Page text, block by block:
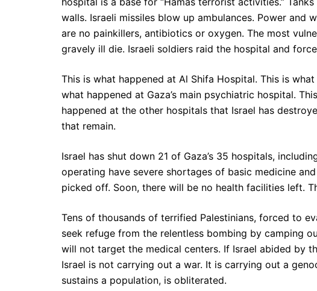
walls. Israeli missiles blow up ambulances. Power and
are no painkillers, antibiotics or oxygen. The most
gravely ill die. Israeli soldiers raid the hospital and
This is what happened at Al Shifa Hospital. This is
what happened at Gaza’s main psychiatric hospital.
happened at the other hospitals that Israel has
that remain.
Israel has shut down 21 of Gaza’s 35 hospitals,
operating have severe shortages of basic medicine
picked off. Soon, there will be no health facilities left.
Tens of thousands of terrified Palestinians, forced to
seek refuge from the relentless bombing by camping
will not target the medical centers. If Israel abided by
Israel is not carrying out a war. It is carrying out a
sustains a population, is obliterated.